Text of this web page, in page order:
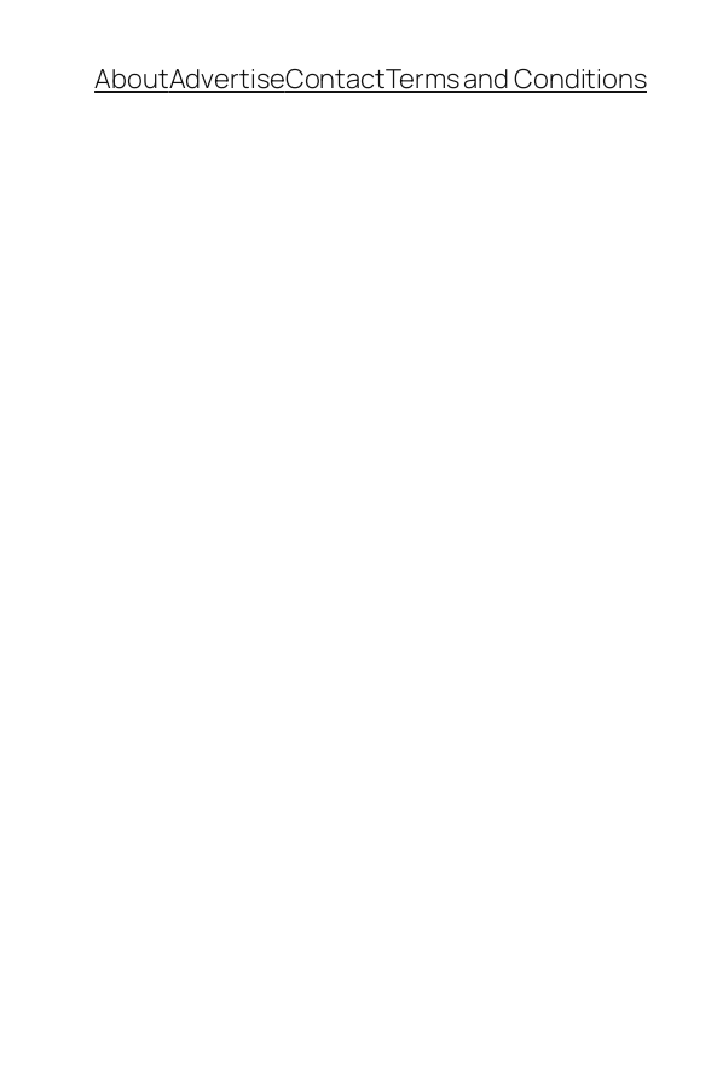
AboutAdvertiseContactTerms and Conditions